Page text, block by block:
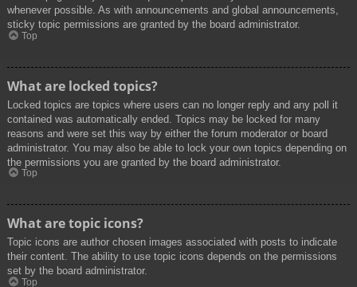
whenever possible. As with announcements and global announcements,
sticky topic permissions are granted by the board administrator.
Top
What are locked topics?
Locked topics are topics where users can no longer reply and any poll it
contained was automatically ended. Topics may be locked for many
reasons and were set this way by either the forum moderator or board
administrator. You may also be able to lock your own topics depending on
the permissions you are granted by the board administrator.
Top
What are topic icons?
Topic icons are author chosen images associated with posts to indicate
their content. The ability to use topic icons depends on the permissions
set by the board administrator.
Top